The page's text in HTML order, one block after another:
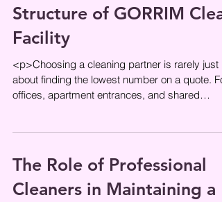
Structure of GORRIM
Facility
<p>Choosing a cleaning partner is rarely just
about finding the lowest number on a quote. For
offices, apartment entrances, and shared
The Role of Professional
Cleaners in Maintaining a